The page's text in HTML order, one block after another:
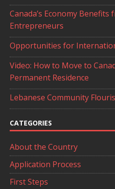
Canada’s Economy
Entrepreneurs
Opportunities for
Video: How to Move to
Permanent Residence
Lebanese Community
CATEGORIES
About the Country
Application Process
First Steps